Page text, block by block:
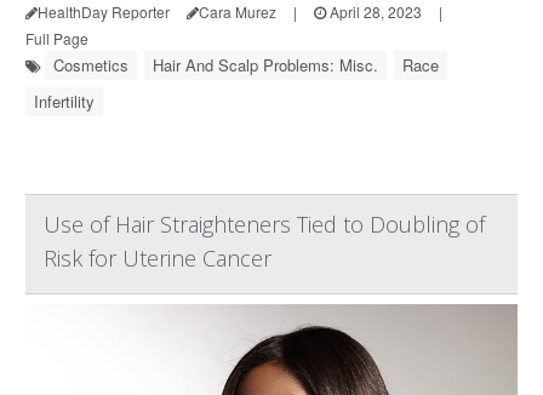
HealthDay Reporter Cara Murez | April 28, 2023
|
Full Page
Cosmetics Hair And Scalp Problems: Misc.
Race
Infertility
Use of Hair Straighteners Tied to Doubling of
Risk for Uterine Cancer